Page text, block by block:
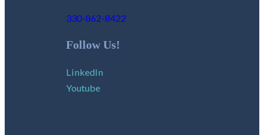
330-862-8422
Follow Us!
LinkedIn
Youtube